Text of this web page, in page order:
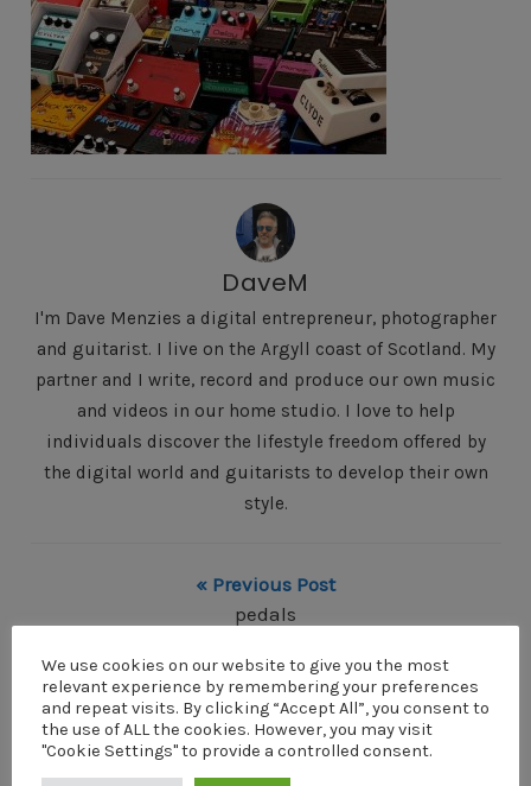
DaveM
I'm Dave Menzies a digital entrepreneur, photographer
and guitarist. I live on the Argyll coast of Scotland. My
partner and I write, record and produce our own music
and videos in our home studio. I love to help
individuals discover the lifestyle freedom offered by
the digital world and guitarists to develop their own
style.
« Previous Post
pedals
Next Post »
pedals
We use cookies on our website to give you the most
relevant experience by remembering your preferences
and repeat visits. By clicking “Accept All”, you consent to
the use of ALL the cookies. However, you may visit
"Cookie Settings" to provide a controlled consent.